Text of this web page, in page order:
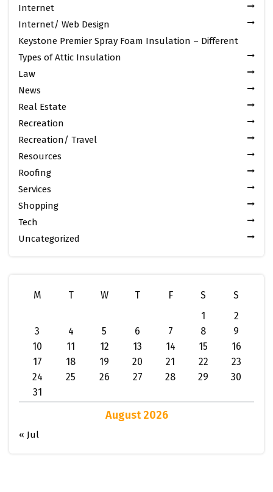
Internet
Internet/ Web Design
Keystone Premier Spray Foam Insulation – Different
Types of Attic Insulation
Law
News
Real Estate
Recreation
Recreation/ Travel
Resources
Roofing
Services
Shopping
Tech
Uncategorized
August 2026
M T W T F S
S
1
2
3
4 5 6 7 8
9
10
11 12 13 14 15
16
17
18 19 20 21 22
23
24
25 26 27 28 29
30
31
« Jul